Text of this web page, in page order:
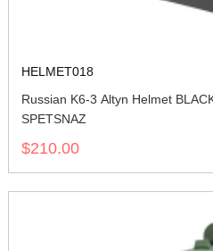
HELMET018
Russian K6-3 Altyn Helmet
SPETSNAZ
$210.00